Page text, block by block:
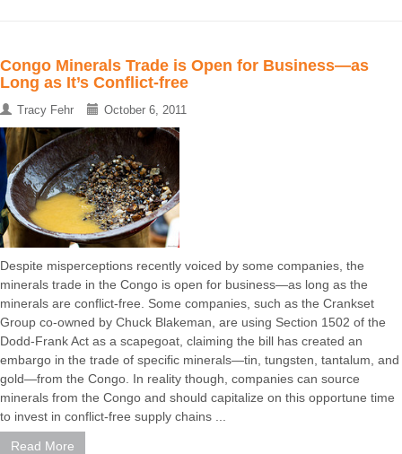
Congo Minerals Trade is Open for Business—as
Long as It’s Conflict-free
Tracy Fehr October 6, 2011
Despite misperceptions recently voiced by some companies, the
minerals trade in the Congo is open for business—as long as the
minerals are conflict-free. Some companies, such as the Crankset
Group co-owned by Chuck Blakeman, are using Section 1502 of the
Dodd-Frank Act as a scapegoat, claiming the bill has created an
embargo in the trade of specific minerals—tin, tungsten, tantalum, and
gold—from the Congo. In reality though, companies can source
minerals from the Congo and should capitalize on this opportune time
to invest in conflict-free supply chains ...
Read More